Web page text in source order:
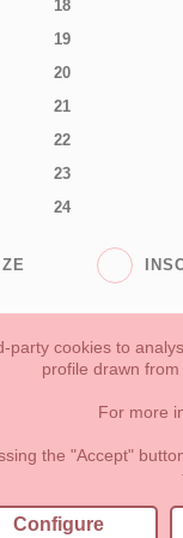
18
19
20
21
22
23
24
Toddler girl
of payment, return
nº9 28691
party cookies to
profile drawn
For more
the "Accept"
Configure